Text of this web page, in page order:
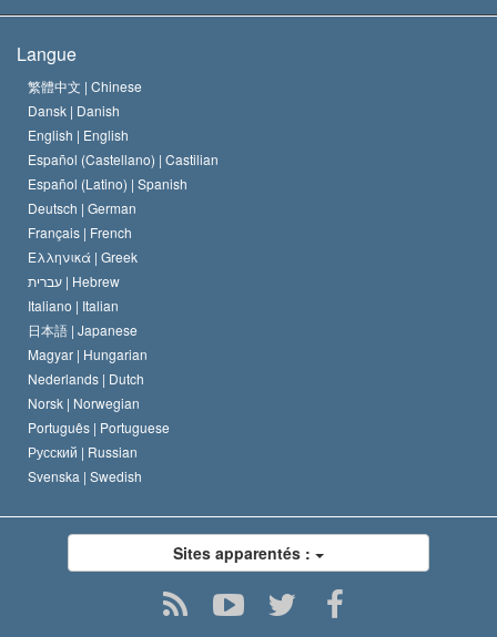
Le Credo de l’église de Scientology
Le Code du scientologue
David Miscavige
Les normes internationales des droits de l’homme
Proclamation sur la religion
Langue
繁體中文 | Chinese
Dansk | Danish
English | English
Español (Castellano) | Castilian
Español (Latino) | Spanish
Deutsch | German
Français | French
Ελληνικά | Greek
עברית | Hebrew
Italiano | Italian
日本語 | Japanese
Magyar | Hungarian
Nederlands | Dutch
Norsk | Norwegian
Português | Portuguese
Русский | Russian
Svenska | Swedish
Sites apparentés :